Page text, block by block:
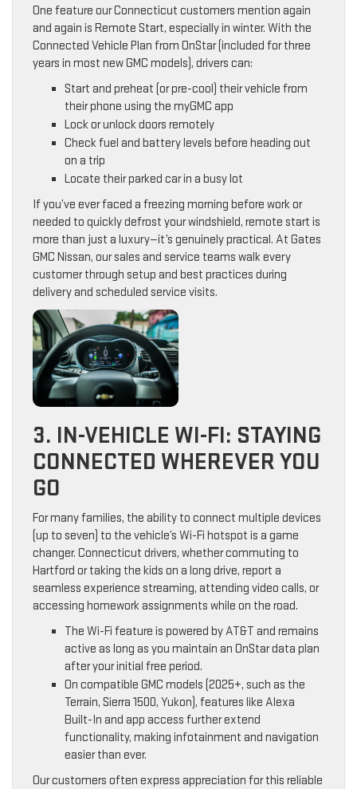
One feature our Connecticut customers mention again
and again is Remote Start, especially in winter. With the
Connected Vehicle Plan from OnStar (included for three
years in most new GMC models), drivers can:
Start and preheat (or pre-cool) their vehicle from
their phone using the myGMC app
Lock or unlock doors remotely
Check fuel and battery levels before heading out
on a trip
Locate their parked car in a busy lot
If you’ve ever faced a freezing morning before work or
needed to quickly defrost your windshield, remote start is
more than just a luxury—it’s genuinely practical. At Gates
GMC Nissan, our sales and service teams walk every
customer through setup and best practices during
delivery and scheduled service visits.
3. IN-VEHICLE WI-FI: STAYING
CONNECTED WHEREVER YOU
GO
For many families, the ability to connect multiple devices
(up to seven) to the vehicle’s Wi-Fi hotspot is a game
changer. Connecticut drivers, whether commuting to
Hartford or taking the kids on a long drive, report a
seamless experience streaming, attending video calls, or
accessing homework assignments while on the road.
The Wi-Fi feature is powered by AT&T and remains
active as long as you maintain an OnStar data plan
after your initial free period.
On compatible GMC models (2025+, such as the
Terrain, Sierra 1500, Yukon), features like Alexa
Built-In and app access further extend
functionality, making infotainment and navigation
easier than ever.
Our customers often express appreciation for this reliable